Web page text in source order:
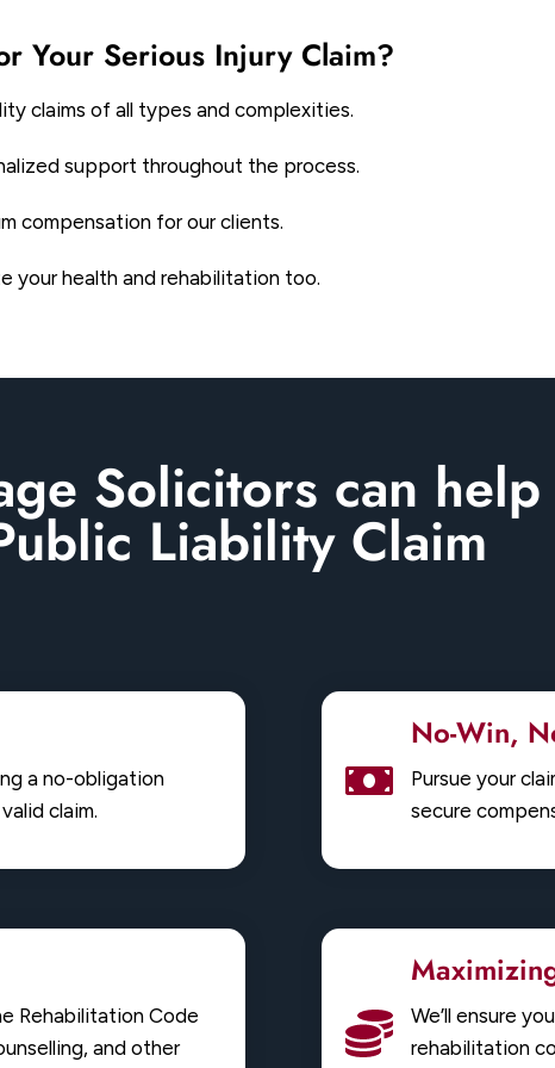
Your Serious Injury Claim?
claims of all types and complexities.
support throughout the process.
compensation for our clients.
your health and rehabilitation too.
Solicitors can
Liability Claim
a no-obligation
claim.
Rehabilitation Code
and other
No-Win,
Pursue your
secure
We’ll ensure
rehabilitation